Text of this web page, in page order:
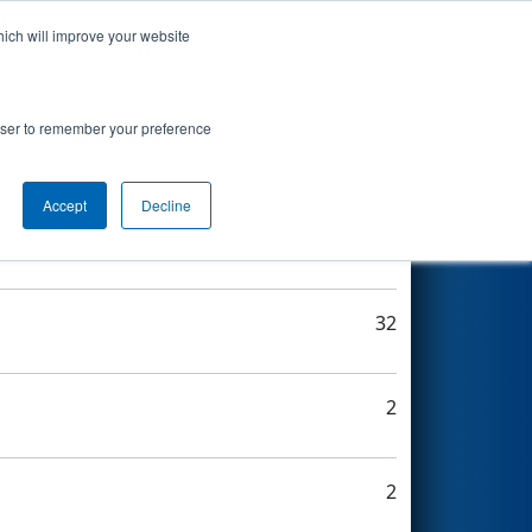
will improve your website
to remember your preference
Accept Decline
32
2
2